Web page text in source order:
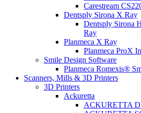
Carestream
Dentsply Sirona X Ray
Dentsply Sirona
Ray
Planmeca X Ray
Planmeca ProX
Smile Design Software
Planmeca Romexis®
Scanners, Mills & 3D Printers
3D Printers
Ackuretta
ACKURETTA